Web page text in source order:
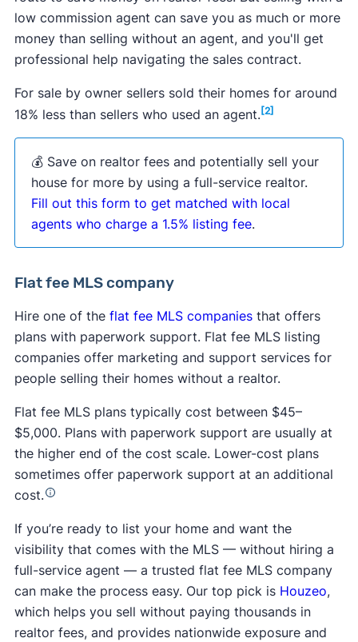
low commission agent can save you as much or more
money than selling without an agent, and you'll get
professional help navigating the sales contract.
For sale by owner sellers sold their homes for around
18% less than sellers who used an agent. [2]
💰 Save on realtor fees and potentially sell your
house for more by using a full-service realtor.
Fill out this form to get matched with local
agents who charge a 1.5% listing fee.
Flat fee MLS company
Hire one of the flat fee MLS companiesthat offers
plans with paperwork support. Flat fee MLS listing
companies offer marketing and support services for
people selling their homes without a realtor.
Flat fee MLS plans typically cost between $45–
$5,000. Plans with paperwork support are usually at
the higher end of the cost scale. Lower-cost plans
sometimes offer paperwork support at an additional
cost.
If you’re ready to list your home and want the
visibility that comes with the MLS — without hiring a
full-service agent — a trusted flat fee MLS company
can make the process easy. Our top pick is Houzeo,
which helps you sell without paying thousands in
realtor fees, and provides nationwide exposure and